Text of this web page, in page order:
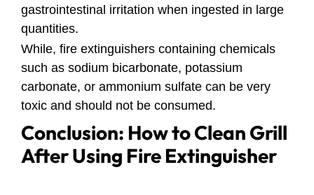
gastrointestinal irritation when ingested in large
quantities.
While, fire extinguishers containing chemicals
such as sodium bicarbonate, potassium
carbonate, or ammonium sulfate can be very
toxic and should not be consumed.
Conclusion: How to Clean Grill
After Using Fire Extinguisher